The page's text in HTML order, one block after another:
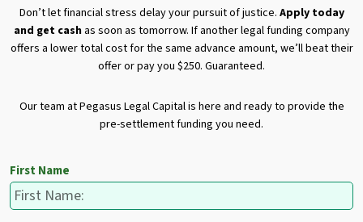
Don’t let financial stress delay your pursuit of justice. Apply today
and get cashas soon as tomorrow. If another legal funding company
offers a lower total cost for the same advance amount, we’ll beat their
offer or pay you $250. Guaranteed.
Our team at Pegasus Legal Capital is here and ready to provide the
pre-settlement funding you need.
First Name